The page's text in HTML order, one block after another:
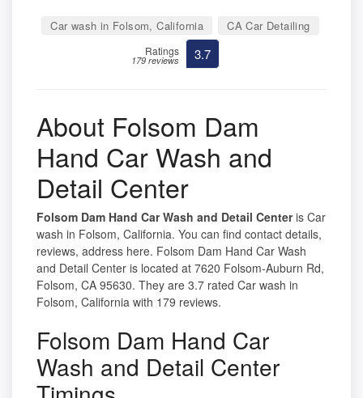
Car wash in Folsom, California CA Car Detailing
Ratings
179 reviews 3.7
About Folsom Dam
Hand Car Wash and
Detail Center
Folsom Dam Hand Car Wash and Detail Centeris Car
wash in Folsom, California. You can find contact details,
reviews, address here. Folsom Dam Hand Car Wash
and Detail Center is located at 7620 Folsom-Auburn Rd,
Folsom, CA 95630. They are 3.7 rated Car wash in
Folsom, California with 179 reviews.
Folsom Dam Hand Car
Wash and Detail Center